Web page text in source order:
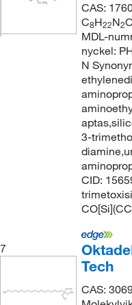
CAS:
C8H22N2
MDL-
nyckel:
N
3-
CID:
7
Tech
CAS: